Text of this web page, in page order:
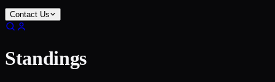
Contact Us
Standings